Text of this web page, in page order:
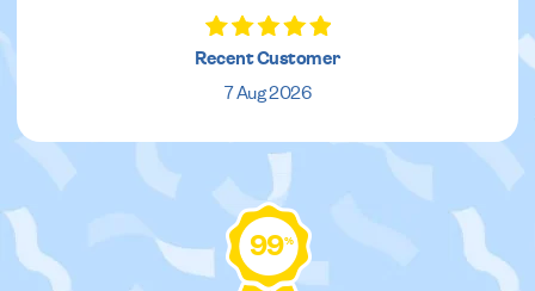
Recent Customer
7 Aug 2026
99%